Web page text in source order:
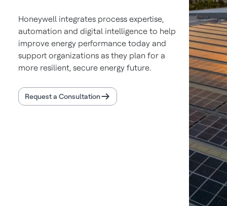
Honeywell integrates process expertise,
automation and digital intelligence to help
improve energy performance today and
support organizations as they plan for a
more resilient, secure energy future.
Request a Consultation